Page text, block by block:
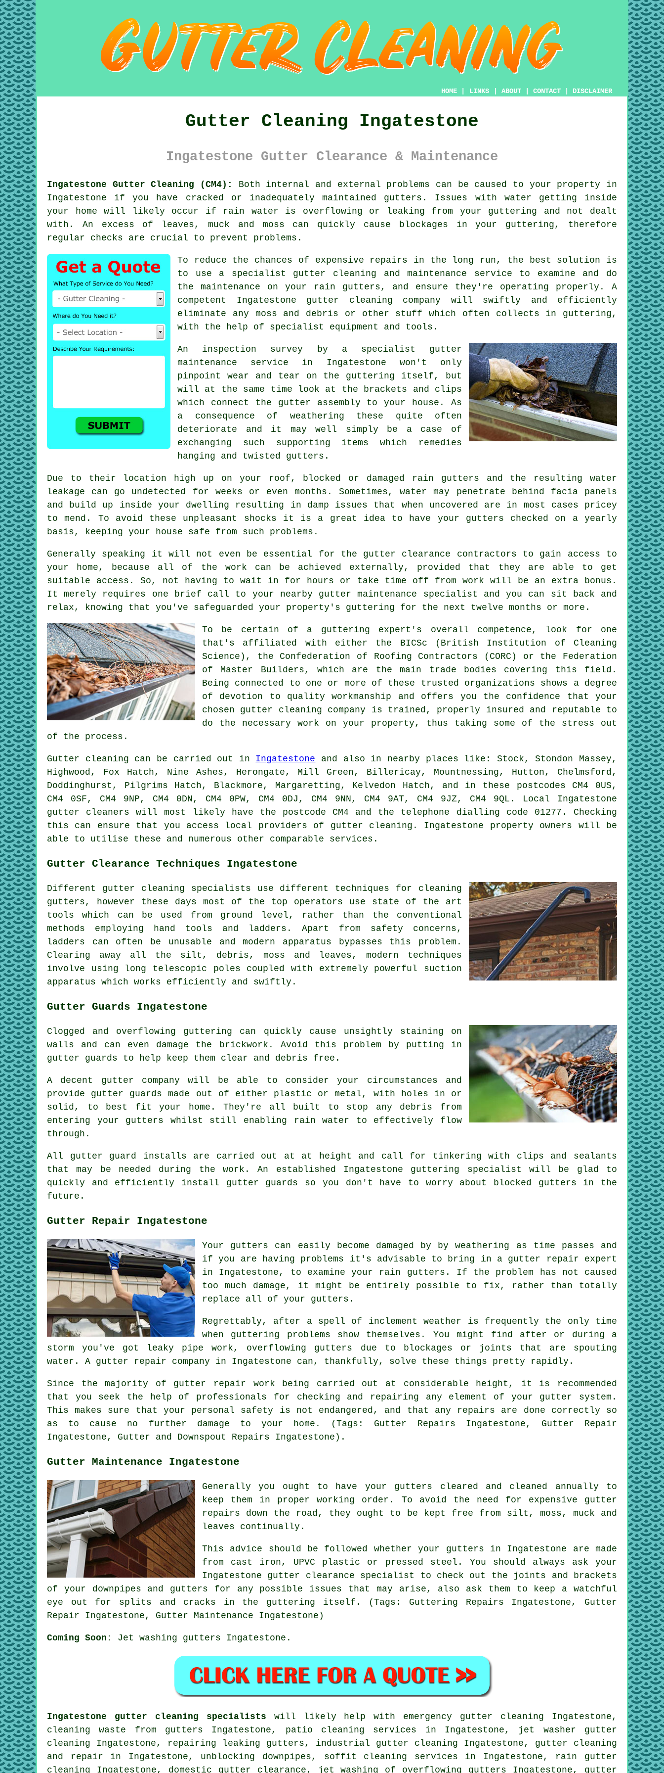
HOME LINKS ABOUT CONTACT DISCLAIMER
Gutter Cleaning Ingatestone
Ingatestone Gutter Clearance & Maintenance
Ingatestone Gutter Cleaning (CM4):
Both internal and external problems can be caused to your property in
Ingatestone if you have cracked or inadequately maintained gutters. Issues with water getting inside
your home will likely occur if rain water is overflowing or leaking from your guttering and not dealt
with. An excess of leaves, muck and moss can quickly cause blockages in your guttering, therefore
regular checks are crucial to prevent problems.
To reduce the chances of expensive repairs in the long run, the best solution is
to use a specialist gutter cleaning and maintenance service to examine and do
the maintenance on your rain gutters, and ensure they're operating properly. A
competent Ingatestone gutter cleaning company will swiftly and efficiently
eliminate any moss and debris or other stuff which often collects in guttering,
with the help of specialist equipment and tools.
An inspection survey by a specialist gutter
maintenance service in Ingatestone won't only
pinpoint wear and tear on the guttering itself, but
will at the same time look at the brackets and clips
which connect the gutter assembly to your house. As
a consequence of weathering these quite often
deteriorate and it may well simply be a case of
exchanging such supporting items which remedies
hanging and twisted gutters.
Due to their location high up on your roof, blocked or damaged rain gutters and the resulting water
leakage can go undetected for weeks or even months. Sometimes,water may penetrate behind facia panels
and build up inside your dwelling resulting in damp issues that when uncovered are in most cases pricey
to mend. To avoid these unpleasant shocks it is a great idea to have your gutters checked on a yearly
basis, keeping your house safe from such problems.
Generally speaking it will not even be essential for the gutter clearance contractors to gain access to
your home, because all of the work can be achieved externally, provided that they are able to get
suitable access. So, not having to wait in for hours or take time off from work will be an extra bonus.
It merely requires one brief call to your nearby gutter maintenance specialist and you can sit back and
relax, knowing that you've safeguarded your property's guttering for the next twelve months or more.
To be certain of a guttering expert's overall competence, look for one
that's affiliated with either the BICSc (British Institution of Cleaning
Science), the Confederation of Roofing Contractors (CORC) or the Federation
of Master Builders, which are the main trade bodies covering this field.
Being connected to one or more of these trusted organizations shows a degree
of devotion to quality workmanship and offers you the confidence that your
chosen gutter cleaning company is trained, properly insured and reputable to
do the necessary work on your property, thus taking some of the stress out
of the process.
Gutter cleaning can be carried out in Ingatestone and also in nearby places like: Stock, Stondon Massey,
Highwood, Fox Hatch, Nine Ashes, Herongate, Mill Green, Billericay, Mountnessing, Hutton, Chelmsford,
Doddinghurst, Pilgrims Hatch, Blackmore, Margaretting, Kelvedon Hatch, and in these postcodes CM4 0US,
CM4 0SF, CM4 9NP, CM4 0DN, CM4 0PW, CM4 0DJ, CM4 9NN, CM4 9AT, CM4 9JZ, CM4 9QL. Local Ingatestone
gutter cleaners will most likely have the postcode CM4 and the telephone dialling code 01277. Checking
this can ensure that you access local providers of gutter cleaning . Ingatestone property owners will be
able to utilise these and numerous other comparable services.
Gutter Clearance Techniques Ingatestone
Different gutter cleaning specialists use different techniques for cleaning
gutters, however these days most of the top operators use state of the art
tools which can be used from ground level, rather than the conventional
methods employing hand tools and ladders. Apart from safety concerns,
ladders can often be unusable and modern apparatus bypasses this problem.
Clearing away all the silt, debris, moss and leaves, modern techniques
involve using long telescopic poles coupled with extremely powerful suction
apparatus which works efficiently and swiftly.
Gutter Guards Ingatestone
Clogged and overflowing guttering can quickly cause unsightly staining on
walls and can even damage the brickwork. Avoid this problem by putting in
gutter guards to help keep them clear and debris free.
A decent gutter company will be able to consider your circumstances and
provide gutter guards made out of either plastic or metal, with holes in or
solid, to best fit your home. They're all built to stop any debris from
entering your gutters whilst still enabling rain water to effectively flow
through.
All gutter guard installs are carried out at at height and call for tinkering with clips and sealants
that may be needed during the work. An established Ingatestone guttering specialist will be glad to
quickly and efficiently install gutter guards so you don't have to worry about blocked gutters in the
future.
Gutter Repair Ingatestone
Your gutters can easily become damaged by by weathering as time passes and
if you are having problems it's advisable to bring in a gutter repair expert
in Ingatestone, to examine your rain gutters. If the problem has not caused
too much damage, it might be entirely possible to fix, rather than totally
replace all of your gutters.
Regrettably, after a spell of inclement weather is frequently the only time
when guttering problems show themselves. You might find after or during a
storm you've got leaky pipe work, overflowing gutters due to blockages or joints that are spouting
water. A gutter repair company in Ingatestone can, thankfully, solve these things pretty rapidly.
Since the majority of gutter repair work being carried out at considerable height, it is recommended
that you seek the help of professionals for checking and repairing any element of your gutter system.
This makes sure that your personal safety is not endangered, and that any repairs are done correctly so
as to cause no further damage to your home. (Tags: Gutter Repairs Ingatestone, Gutter Repair
Ingatestone, Gutter and Downspout Repairs Ingatestone).
Gutter Maintenance Ingatestone
Generally you ought to have your gutters cleared and cleaned annually to
keep them in proper working order. To avoid the need for expensive gutter
repairs down the road, they ought to be kept free from silt, moss, muck and
leaves continually.
This advice should be followed whether your gutters in Ingatestone are made
from cast iron, UPVC plastic or pressed steel. You should always ask your
Ingatestone gutter clearance specialist to check out the joints and brackets
of your downpipes and gutters for any possible issues that may arise, also ask them to keep a watchful
eye out for splits and cracks in the guttering itself. (Tags: Guttering Repairs Ingatestone, Gutter
Repair Ingatestone, Gutter Maintenance Ingatestone)
Coming Soon: Jet washing gutters Ingatestone.
Ingatestone gutter cleaning specialists will likely help with emergency gutter cleaning Ingatestone,
cleaning waste from gutters Ingatestone, patio cleaning services in Ingatestone, jet washer gutter
cleaning Ingatestone, repairing leaking gutters, industrial gutter cleaning Ingatestone, gutter cleaning
and repair in Ingatestone, unblocking downpipes, soffit cleaning services in Ingatestone, rain gutter
cleaning Ingatestone, domestic gutter clearance, jet washing of overflowing gutters Ingatestone, gutter